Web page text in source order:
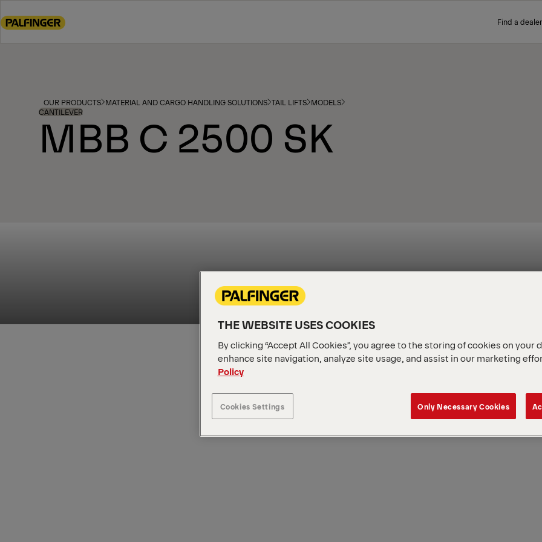
to
Find a dealer
OUR PRODUCTS MATERIAL AND CARGO HANDLING SOLUTIONS TAIL LIFTS MODELS
CANTILEVER
MBB C 2500 SK
THE WEBSITE USES COOKIES
By clicking “Accept All Cookies”, you agree to the storing of cookies on your
enhance site navigation, analyze site usage, and assist in our marketing
Policy
Cookies Settings Only Necessary Cookies